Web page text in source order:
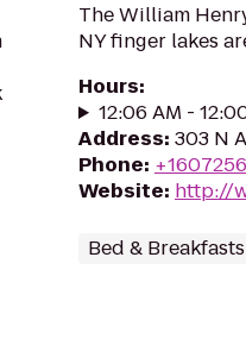
The William
NY finger lakes
Hours:
12:06 AM -
Address: 303 N
Phone:
Website: http://
Bed & Breakfasts